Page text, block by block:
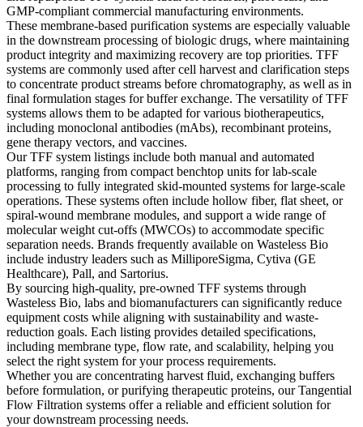
GMP-compliant commercial manufacturing environments.
These membrane-based purification systems are especially valuable
in the downstream processing of biologic drugs, where maintaining
product integrity and maximizing recovery are top priorities. TFF
systems are commonly used after cell harvest and clarification steps
to concentrate product streams before chromatography, as well as in
final formulation stages for buffer exchange. The versatility of TFF
systems allows them to be adapted for various biotherapeutics,
including monoclonal antibodies (mAbs), recombinant proteins,
gene therapy vectors, and vaccines.
Our TFF system listings include both manual and automated
platforms, ranging from compact benchtop units for lab-scale
processing to fully integrated skid-mounted systems for large-scale
operations. These systems often include hollow fiber, flat sheet, or
spiral-wound membrane modules, and support a wide range of
molecular weight cut-offs (MWCOs) to accommodate specific
separation needs. Brands frequently available on Wasteless Bio
include industry leaders such as MilliporeSigma, Cytiva (GE
Healthcare), Pall, and Sartorius.
By sourcing high-quality, pre-owned TFF systems through
Wasteless Bio, labs and biomanufacturers can significantly reduce
equipment costs while aligning with sustainability and waste-
reduction goals. Each listing provides detailed specifications,
including membrane type, flow rate, and scalability, helping you
select the right system for your process requirements.
Whether you are concentrating harvest fluid, exchanging buffers
before formulation, or purifying therapeutic proteins, our Tangential
Flow Filtration systems offer a reliable and efficient solution for
your downstream processing needs.